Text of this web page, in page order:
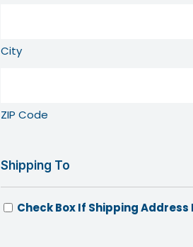
City
ZIP Code
Shipping To
Check Box If Shipping